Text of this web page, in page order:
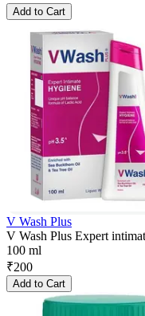
Add to Cart
V Wash Plus
V Wash Plus Expert
100 ml
₹200
Add to Cart